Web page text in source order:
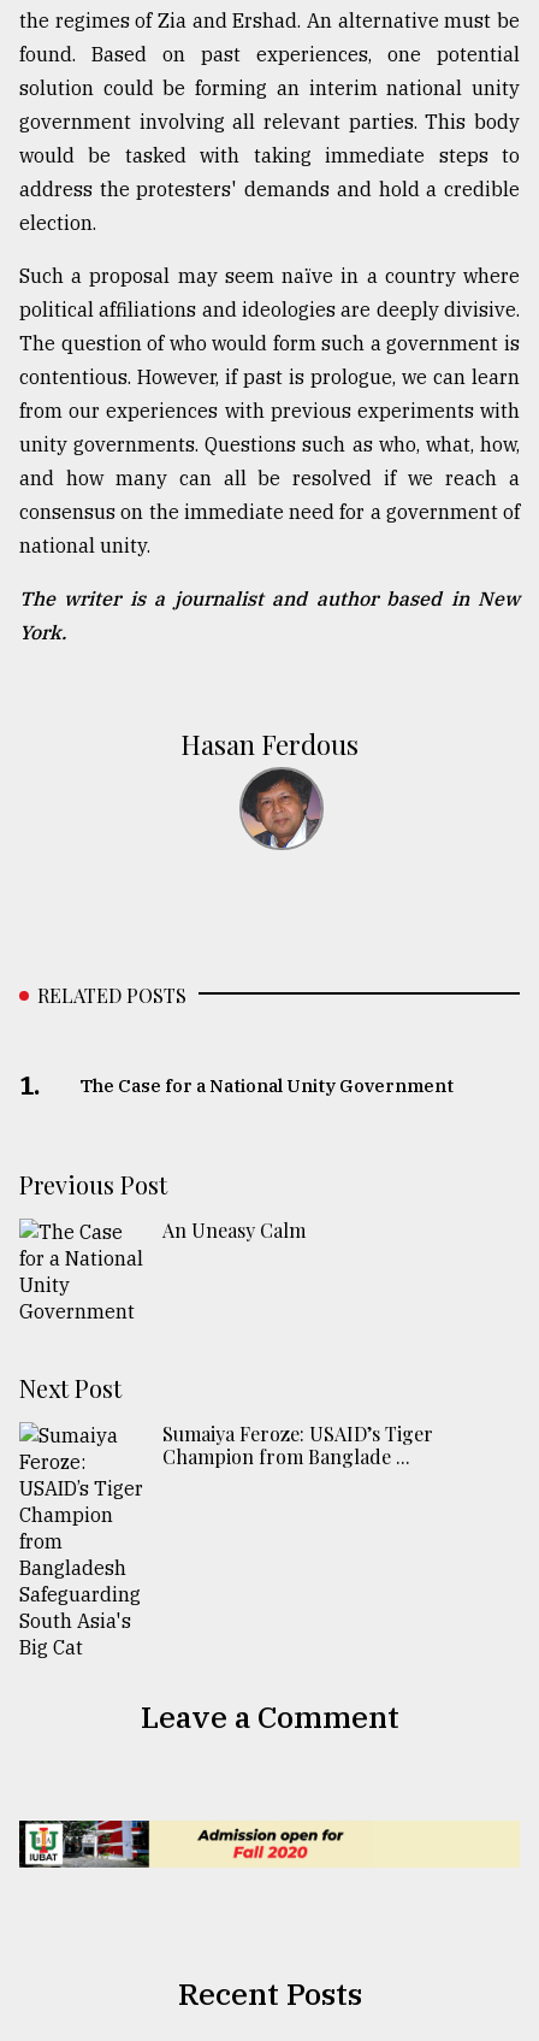
the regimes of Zia and Ershad. An alternative must be
found. Based on past experiences, one potential
solution could be forming an interim national unity
government involving all relevant parties. This body
would be tasked with taking immediate steps to
address the protesters' demands and hold a credible
election.
Such a proposal may seem naïve in a country where
political affiliations and ideologies are deeply divisive.
The question of who would form such a government is
contentious. However, if past is prologue, we can learn
from our experiences with previous experiments with
unity governments. Questions such as who, what, how,
and how many can all be resolved if we reach a
consensus on the immediate need for a government of
national unity.
The writer is a journalist and author based in New
York.
Hasan Ferdous
RELATED POSTS
1. The Case for a National Unity Government
Previous Post
An Uneasy Calm
Next Post
Sumaiya Feroze: USAID’s Tiger
Champion from Banglade ...
Leave a Comment
Recent Posts